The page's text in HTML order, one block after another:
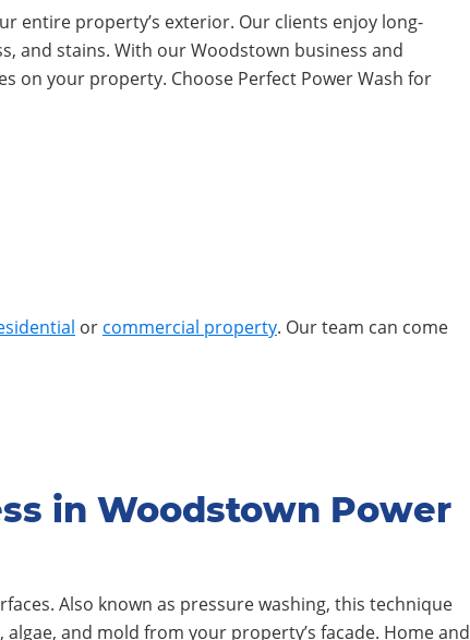
entire property’s exterior. Our clients enjoy long-
and stains. With our Woodstown business and
on your property. Choose Perfect Power Wash for
or commercial property. Our team can come
in Woodstown Power
Also known as pressure washing, this technique
and mold from your property’s facade. Home and